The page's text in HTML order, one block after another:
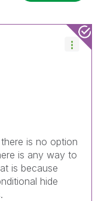
is no option
is any way to
is because
hide